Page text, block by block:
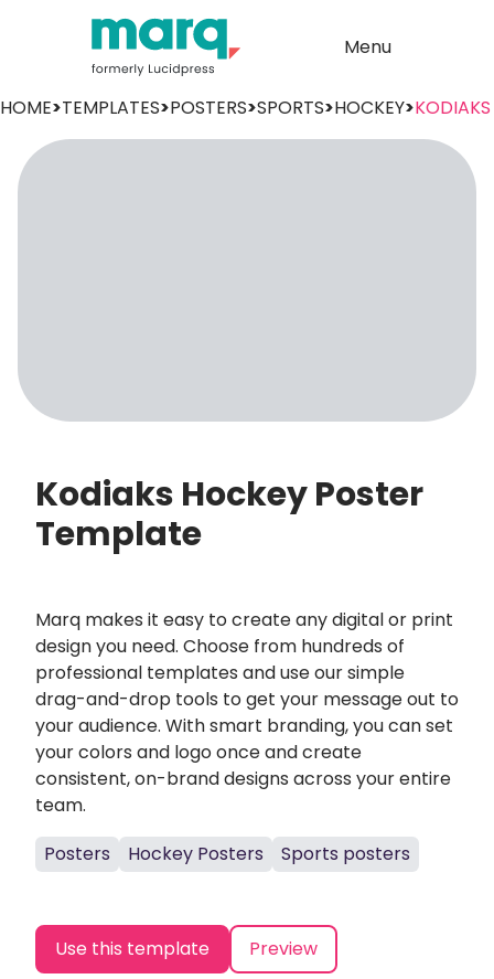
Menu
HOME>TEMPLATES>POSTERS>SPORTS>HOCKEY>KODIAKS
Kodiaks Hockey Poster
Template
Marq makes it easy to create any digital or print
design you need. Choose from hundreds of
professional templates and use our simple
drag-and-drop tools to get your message out to
your audience. With smart branding, you can set
your colors and logo once and create
consistent, on-brand designs across your entire
team.
Posters
Hockey Posters Sports posters
Use this template Preview